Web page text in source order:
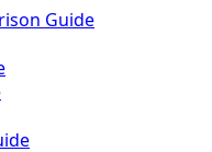
Guide